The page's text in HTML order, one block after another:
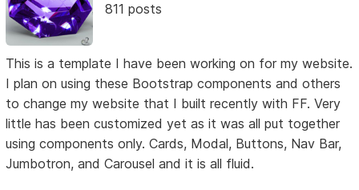
811 posts
This is a template I have been working on for my website.
I plan on using these Bootstrap components and others
to change my website that I built recently with FF. Very
little has been customized yet as it was all put together
using components only. Cards, Modal, Buttons, Nav Bar,
Jumbotron, and Carousel and it is all fluid.